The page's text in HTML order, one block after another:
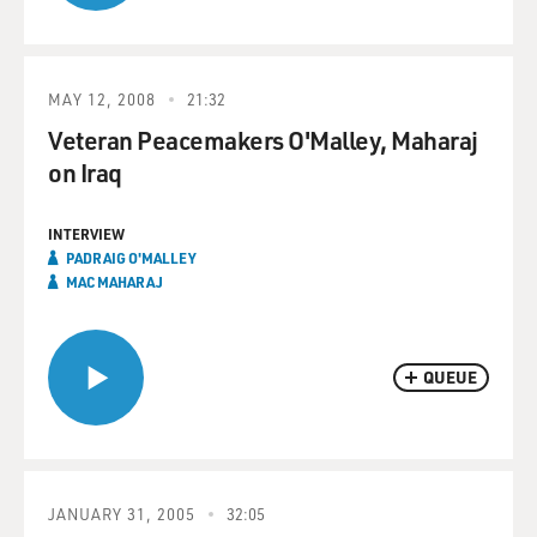
QUEUE
MAY 12, 2008 21:32
Veteran Peacemakers O'Malley, Maharaj
on Iraq
INTERVIEW
PADRAIG O'MALLEY
MAC MAHARAJ
JANUARY 31, 2005 32:05